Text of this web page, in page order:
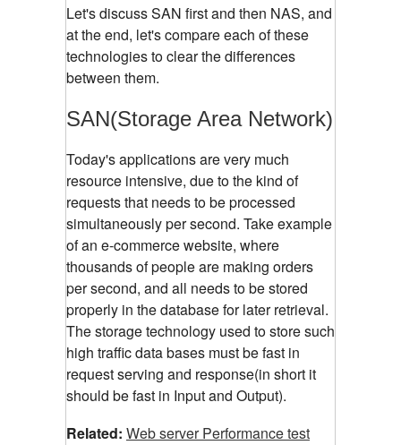
Let's discuss SAN first and then NAS, and
at the end, let's compare each of these
technologies to clear the differences
between them.
SAN(Storage Area Network)
Today's applications are very much
resource intensive, due to the kind of
requests that needs to be processed
simultaneously per second. Take example
of an e-commerce website, where
thousands of people are making orders
per second, and all needs to be stored
properly in the database for later retrieval.
The storage technology used to store such
high traffic data bases must be fast in
request serving and response(in short it
should be fast in Input and Output).
Related: Web server Performance test